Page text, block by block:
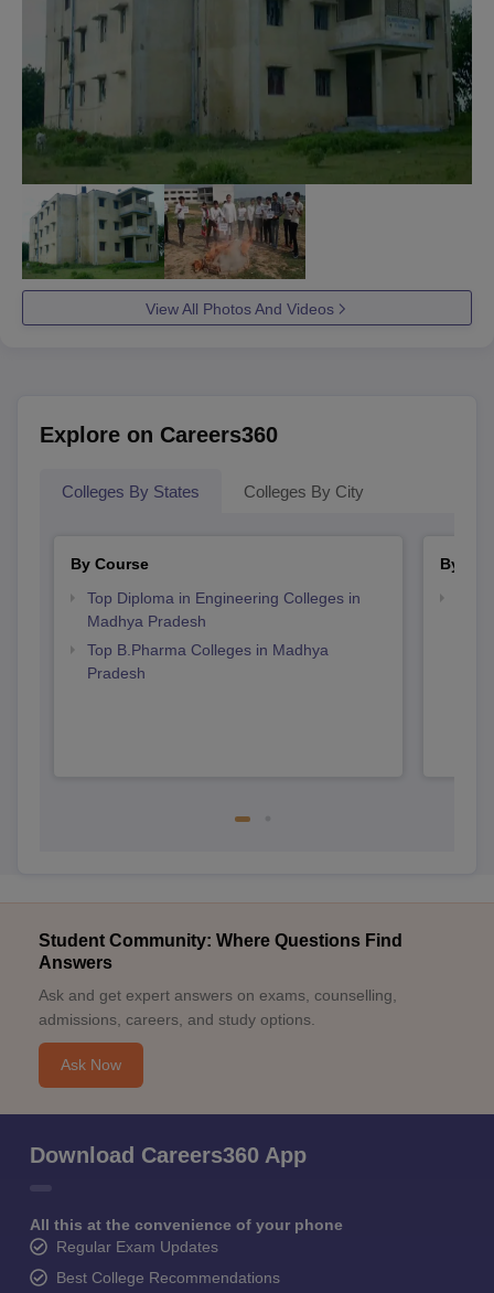
View All Photos And Videos
Explore on Careers360
Colleges By States Colleges By City
By Course
Top Diploma in Engineering Colleges in
Madhya Pradesh
Top B.Pharma Colleges in Madhya
Pradesh
By
Student Community: Where Questions Find
Answers
Ask and get expert answers on exams, counselling,
admissions, careers, and study options.
Ask Now
Download Careers360 App
All this at the convenience of your phone
Regular Exam Updates
Best College Recommendations